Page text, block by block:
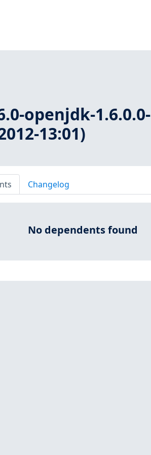
openjdk-1.6.0.0-
13:01)
Changelog
No dependents found